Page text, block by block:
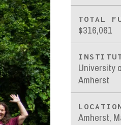
TOTAL
$316,061
University
Amherst
Amherst,